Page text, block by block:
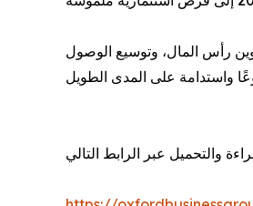
رأس المال، وتوسيع الوصول